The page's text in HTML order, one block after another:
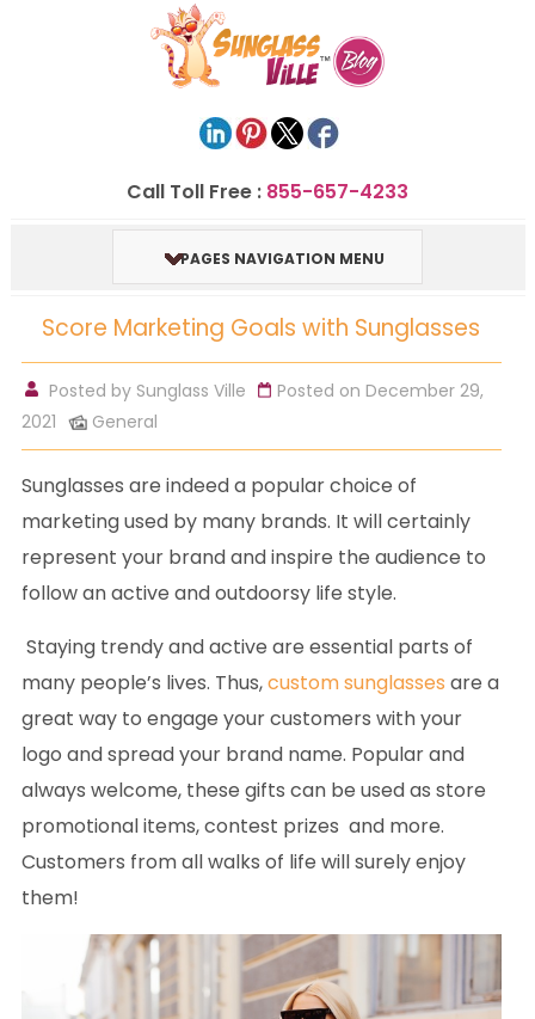
Call Toll Free : 855-657-4233
PAGES NAVIGATION MENU
Score Marketing Goals with Sunglasses
Posted by Sunglass Ville
Posted on December 29,
2021
General
Sunglasses are indeed a popular choice of
marketing used by many brands. It will certainly
represent your brand and inspire the audience to
follow an active and outdoorsy life style.
Staying trendy and active are essential parts of
many people’s lives. Thus,custom sunglasses are a
great way to engage your customers with your
logo and spread your brand name. Popular and
always welcome, these gifts can be used as store
promotional items, contest prizes and more.
Customers from all walks of life will surely enjoy
them!